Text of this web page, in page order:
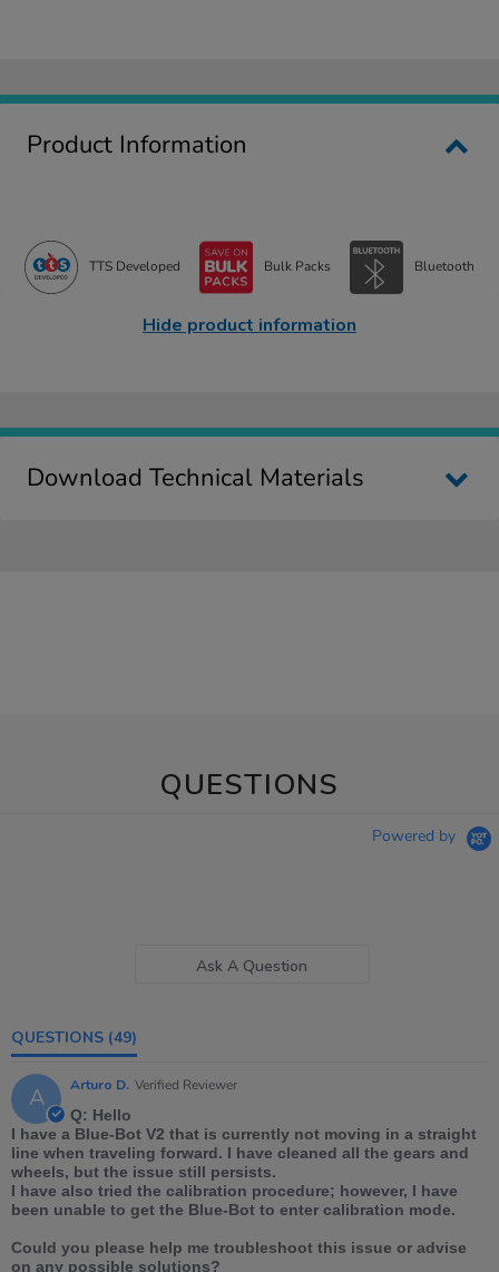
Product Information
TTS Developed Bulk Packs Bluetooth
Hide product information
Download Technical Materials
QUESTIONS
Powered by
Ask A Question
QUESTIONS (49)
A Arturo D. Verified Reviewer
Q: Hello
I have a Blue-Bot V2 that is currently not moving in a straight
line when traveling forward. I have cleaned all the gears and
wheels, but the issue still persists.
I have also tried the calibration procedure; however, I have
been unable to get the Blue-Bot to enter calibration mode.
Could you please help me troubleshoot this issue or advise
on any possible solutions?